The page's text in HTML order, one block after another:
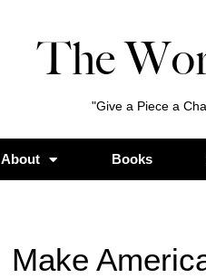
The
"Give a Piece a
About Books
Make